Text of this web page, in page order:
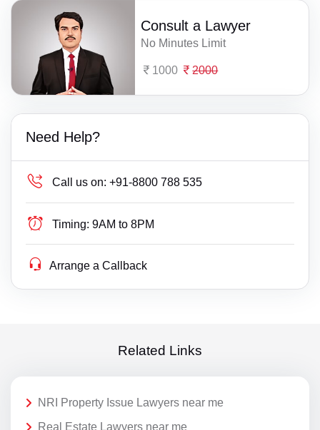
Consult a Lawyer
No Minutes Limit
1000 2000
Need Help?
Call us on: +91-8800 788 535
Timing: 9AM to 8PM
Arrange a Callback
Related Links
NRI Property Issue Lawyers near me
Real Estate Lawyers near me